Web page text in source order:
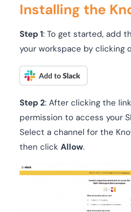
Installing the
Step 1: To get started, add
your workspace by clicking
Step 2: After clicking the
permission to access your
Select a channel for the
then click Allow.